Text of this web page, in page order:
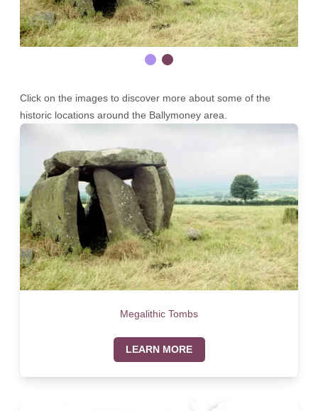
Click on the images to discover more about some of the
historic locations around the Ballymoney area.
Megalithic Tombs
LEARN MORE